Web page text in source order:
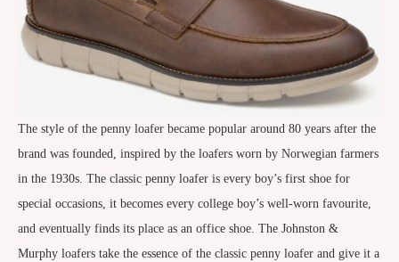
The style of the penny loafer became popular around 80 years after the
brand was founded, inspired by the loafers worn by Norwegian farmers
in the 1930s. The classic penny loafer is every boy’s first shoe for
special occasions, it becomes every college boy’s well-worn favourite,
and eventually finds its place as an office shoe. The Johnston &
Murphy loafers take the essence of the classic penny loafer and give it a